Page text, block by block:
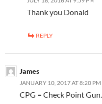
Thank you Donald
REPLY
James
JANUARY 10, 2017 AT 8:20 PM
CPG = Check Point